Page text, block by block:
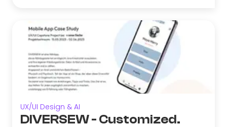
UX/UI Design & AI
DIVERSEW - Customized.